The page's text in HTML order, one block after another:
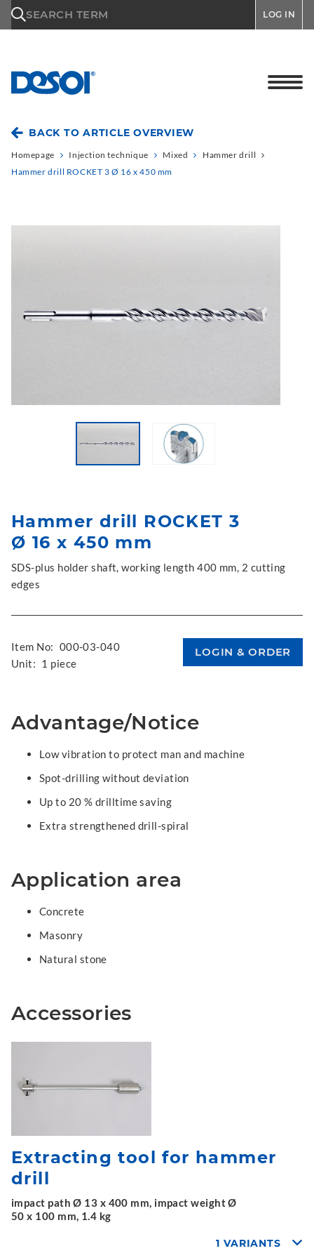
SEARCH TERM LOG IN
BACK TO ARTICLE OVERVIEW
Homepage Injection technique Mixed
Hammer drill
Hammer drill ROCKET 3 Ø 16 x 450 mm
Hammer drill ROCKET 3
Ø 16 x 450 mm
SDS-plus holder shaft, working length 400 mm, 2 cutting
edges
Item No: 000-03-040
Unit: 1 piece
Advantage/Notice
Low vibration to protect man and machine
Spot-drilling without deviation
Up to 20 % drilltime saving
Extra strengthened drill-spiral
Application area
Concrete
Masonry
Natural stone
Accessories
Extracting tool for hammer
drill
impact path Ø 13 x 400 mm, impact weight Ø
50 x 100 mm, 1.4 kg
1 VARIANTS